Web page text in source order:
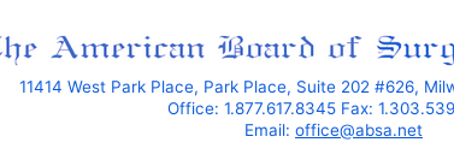
11414 West Park Place, Park Place, Suite 202 #626,
Office: 1.877.617.8345 Fax:
Email: office@absa.net